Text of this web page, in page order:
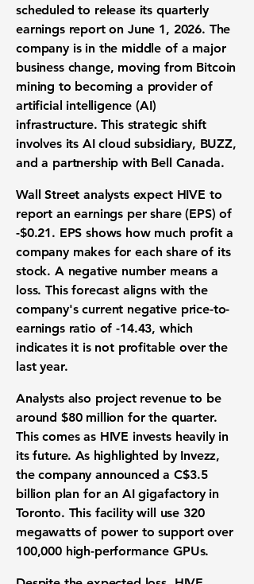
scheduled to release its quarterly
earnings reporton June 1, 2026. The
company is in the middle of a major
business change, moving from Bitcoin
mining to becoming a provider of
artificial intelligence (AI)
infrastructure. This strategic shift
involves its AI cloud subsidiary, BUZZ,
and a partnership with Bell Canada.
Wall Street analysts expect HIVE to
report anearnings per share (EPS) of
-$0.21. EPS shows how much profit a
company makes for each share of its
stock. A negative number means a
loss. This forecast aligns with the
company's current negative price-to-
earnings ratio of-14.43, which
indicates it is not profitable over the
last year.
Analysts also project revenueto be
around $80 million for the quarter.
This comes as HIVE invests heavily in
its future. As highlighted by Invezz,
the company announced aC$3.5
billion plan for an AI gigafactoryin
Toronto. This facility will use 320
megawattsof power to support over
100,000 high-performance GPUs.